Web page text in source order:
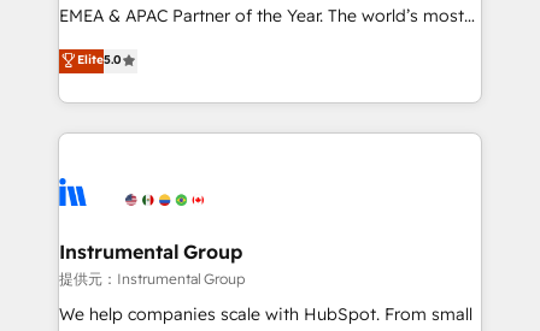
programs, training, and enablement Through project-
partnerships, we guide organizations through the
revenue maturity model - delivering the right
grows.
EMEA & APAC Partner of the Year. The world’s most
experienced and fully accredited HubSpot Solutions
Partner. 🚀 With 2,750+ HubSpot projects delivered
and 370+ specialists across EMEA, APAC and NAM,
we de-risk complex CRM programmes and
multi-region migrations to AI-powered automation,
scale. 🏆 HubSpot’s CEO called us “the partner of the
future.” Others agree it is proof of trust built through
measurable impact.
Elite5.0
Instrumental Group
提供元：Instrumental Group
We help companies scale with HubSpot. From small